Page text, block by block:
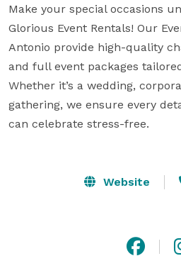
Make your special occasions
Glorious Event Rentals! Our
Antonio provide high-quality
and full event packages
Whether it’s a wedding,
gathering, we ensure every
can celebrate stress-free.
Website